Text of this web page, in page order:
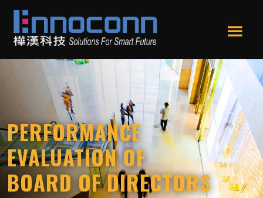
Skip
to
main
content
Skip
to
footer
Ennoconn
Technologies
Ennoconn
Technologies,Ennoconn
Corp.
樺
漢
科
技
u
PERFORMANCE
EVALUATION OF
BOARD OF DIRECTORS